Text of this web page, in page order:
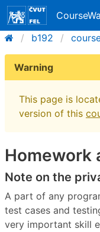
b192
Warning
This page is
version of this
Homework
Note on the
A part of any
test cases and
very important skill